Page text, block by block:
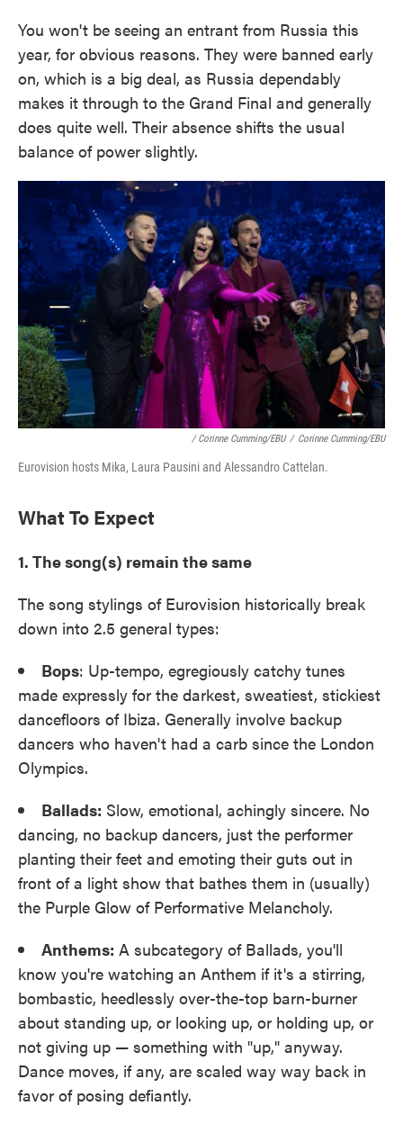
You won't be seeing an entrant from Russia this
year, for obvious reasons. They were banned early
on, which is a big deal, as Russia dependably
makes it through to the Grand Final and generally
does quite well. Their absence shifts the usual
balance of power slightly.
/ Corinne Cumming/EBU / Corinne Cumming/EBU
Eurovision hosts Mika, Laura Pausini and Alessandro Cattelan.
What To Expect
1. The song(s) remain the same
The song stylings of Eurovision historically break
down into 2.5 general types:
Bops: Up-tempo, egregiously catchy tunes
made expressly for the darkest, sweatiest, stickiest
dancefloors of Ibiza. Generally involve backup
dancers who haven't had a carb since the London
Olympics.
Ballads: Slow, emotional, achingly sincere. No
dancing, no backup dancers, just the performer
planting their feet and emoting their guts out in
front of a light show that bathes them in (usually)
the Purple Glow of Performative Melancholy.
Anthems: A subcategory of Ballads, you'll
know you're watching an Anthem if it's a stirring,
bombastic, heedlessly over-the-top barn-burner
about standing up, or looking up, or holding up, or
not giving up — something with "up," anyway.
Dance moves, if any, are scaled way way back in
favor of posing defiantly.